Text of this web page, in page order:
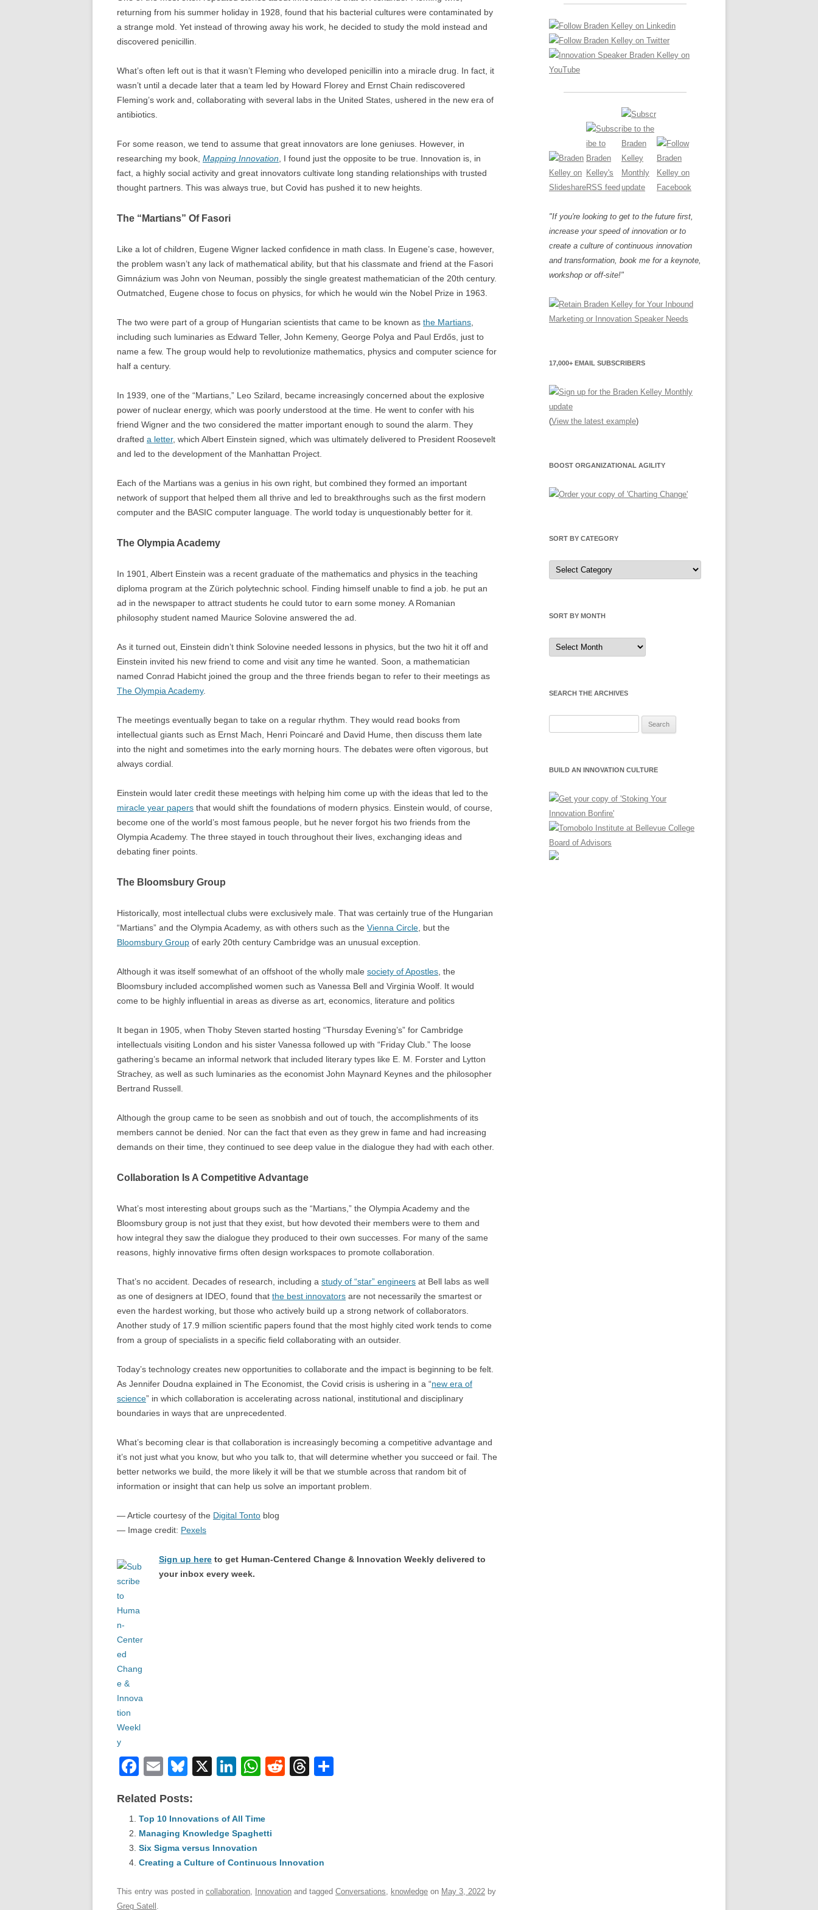
PUBLIC WORKSHOPS
CHANGE DIAGNOSTIC
REVIEWS AND INTERVIEWS
WHERE TO BUY
INNOVACIÓN
OS NOVE PAPÉIS NA INOVAÇÃO
INNOVATION GLOSSARY
DIGITAL TRANSFORMATION
returning from his summer holiday in 1928, found that his bacterial cultures were contaminated by
a strange mold. Yet instead of throwing away his work, he decided to study the mold instead and
discovered penicillin.
What’s often left out is that it wasn’t Fleming who developed penicillin into a miracle drug. In fact, it
wasn’t until a decade later that a team led by Howard Florey and Ernst Chain rediscovered
Fleming’s work and, collaborating with several labs in the United States, ushered in the new era of
antibiotics.
For some reason, we tend to assume that great innovators are lone geniuses. However, in
researching my book, Mapping Innovation , I found just the opposite to be true. Innovation is, in
fact, a highly social activity and great innovators cultivate long standing relationships with trusted
thought partners. This was always true, but Covid has pushed it to new heights.
The “Martians” Of Fasori
Like a lot of children, Eugene Wigner lacked confidence in math class. In Eugene’s case, however,
the problem wasn’t any lack of mathematical ability, but that his classmate and friend at the Fasori
Gimnázium was John von Neuman, possibly the single greatest mathematician of the 20th century.
Outmatched, Eugene chose to focus on physics, for which he would win the Nobel Prize in 1963.
The two were part of a group of Hungarian scientists that came to be known as the Martians
including such luminaries as Edward Teller, John Kemeny, George Polya and Paul Erdős, just to
name a few. The group would help to revolutionize mathematics, physics and computer science for
half a century.
In 1939, one of the “Martians,” Leo Szilard, became increasingly concerned about the explosive
power of nuclear energy, which was poorly understood at the time. He went to confer with his
friend Wigner and the two considered the matter important enough to sound the alarm. They
drafted a letter, which Albert Einstein signed, which was ultimately delivered to President Roosevelt
and led to the development of the Manhattan Project.
Each of the Martians was a genius in his own right, but combined they formed an important
network of support that helped them all thrive and led to breakthroughs such as the first modern
computer and the BASIC computer language. The world today is unquestionably better for it.
The Olympia Academy
In 1901, Albert Einstein was a recent graduate of the mathematics and physics in the teaching
diploma program at the Zürich polytechnic school. Finding himself unable to find a job. he put an
ad in the newspaper to attract students he could tutor to earn some money. A Romanian
philosophy student named Maurice Solovine answered the ad.
As it turned out, Einstein didn’t think Solovine needed lessons in physics, but the two hit it off and
Einstein invited his new friend to come and visit any time he wanted. Soon, a mathematician
named Conrad Habicht joined the group and the three friends began to refer to their meetings as
The Olympia Academy.
The meetings eventually began to take on a regular rhythm. They would read books from
intellectual giants such as Ernst Mach, Henri Poincaré and David Hume, then discuss them late
into the night and sometimes into the early morning hours. The debates were often vigorous, but
always cordial.
Einstein would later credit these meetings with helping him come up with the ideas that led to the
miracle year papers that would shift the foundations of modern physics. Einstein would, of course,
become one of the world’s most famous people, but he never forgot his two friends from the
Olympia Academy. The three stayed in touch throughout their lives, exchanging ideas and
debating finer points.
The Bloomsbury Group
Historically, most intellectual clubs were exclusively male. That was certainly true of the Hungarian
“Martians” and the Olympia Academy, as with others such as the Vienna Circle , but the
Bloomsbury Group of early 20th century Cambridge was an unusual exception.
Although it was itself somewhat of an offshoot of the wholly male society of Apostles , the
Bloomsbury included accomplished women such as Vanessa Bell and Virginia Woolf. It would
come to be highly influential in areas as diverse as art, economics, literature and politics
It began in 1905, when Thoby Steven started hosting “Thursday Evening’s” for Cambridge
intellectuals visiting London and his sister Vanessa followed up with “Friday Club.” The loose
gathering’s became an informal network that included literary types like E. M. Forster and Lytton
Strachey, as well as such luminaries as the economist John Maynard Keynes and the philosopher
Bertrand Russell.
Although the group came to be seen as snobbish and out of touch, the accomplishments of its
members cannot be denied. Nor can the fact that even as they grew in fame and had increasing
demands on their time, they continued to see deep value in the dialogue they had with each other.
Collaboration Is A Competitive Advantage
What’s most interesting about groups such as the “Martians,” the Olympia Academy and the
Bloomsbury group is not just that they exist, but how devoted their members were to them and
how integral they saw the dialogue they produced to their own successes. For many of the same
reasons, highly innovative firms often design workspaces to promote collaboration.
That’s no accident. Decades of research, including a study of “star” engineers at Bell labs as well
as one of designers at IDEO, found that the best innovators are not necessarily the smartest or
even the hardest working, but those who actively build up a strong network of collaborators.
Another study of 17.9 million scientific papers found that the most highly cited work tends to come
from a group of specialists in a specific field collaborating with an outsider.
Today’s technology creates new opportunities to collaborate and the impact is beginning to be felt.
As Jennifer Doudna explained in The Economist, the Covid crisis is ushering in a “new era of
science” in which collaboration is accelerating across national, institutional and disciplinary
boundaries in ways that are unprecedented.
What’s becoming clear is that collaboration is increasingly becoming a competitive advantage and
it’s not just what you know, but who you talk to, that will determine whether you succeed or fail. The
better networks we build, the more likely it will be that we stumble across that random bit of
information or insight that can help us solve an important problem.
— Article courtesy of the Digital Tonto blog
— Image credit: Pexels
Sign up here to get Human-Centered Change & Innovation Weekly delivered to
your inbox every week.
F
c
e
b
o
o
k
E
ail
Bl
e
sk
y
X
Li
e
dI
n
W
s
p
R
T
s
Related Posts:
Top 10 Innovations of All Time
Managing Knowledge Spaghetti
Six Sigma versus Innovation
Creating a Culture of Continuous Innovation
This entry was posted in collaboration, Innovation and tagged Conversations, knowledge on May 3, 2022 by
Greg Satell .
"If you're looking to get to the future first,
increase your speed of innovation or to
create a culture of continuous innovation
and transformation, book me for a keynote,
workshop or off-site!"
17,000+ EMAIL SUBSCRIBERS
(View the latest example)
BOOST ORGANIZATIONAL AGILITY
SORT BY CATEGORY
Sort
by
Category
SORT BY MONTH
Sort
by
Month
SEARCH THE ARCHIVES
BUILD AN INNOVATION CULTURE